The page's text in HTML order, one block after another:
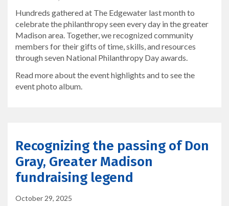
Hundreds gathered at The Edgewater last month to
celebrate the philanthropy seen every day in the greater
Madison area. Together, we recognized community
members for their gifts of time, skills, and resources
through seven National Philanthropy Day awards.
Read more about the event highlights and to see the
event photo album.
Recognizing the passing of Don
Gray, Greater Madison
fundraising legend
October 29, 2025